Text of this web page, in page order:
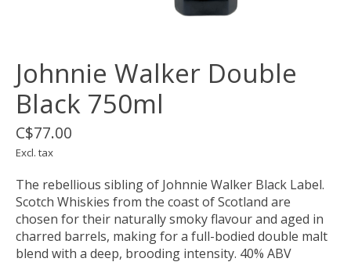
Johnnie Walker Double
Black 750ml
C$77.00
Excl. tax
The rebellious sibling of Johnnie Walker Black Label.
Scotch Whiskies from the coast of Scotland are
chosen for their naturally smoky flavour and aged in
charred barrels, making for a full-bodied double malt
blend with a deep, brooding intensity. 40% ABV